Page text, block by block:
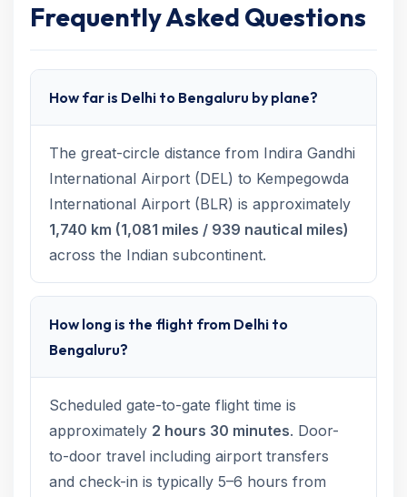
Frequently Asked Questions
How far is Delhi to Bengaluru by plane?
The great-circle distance from Indira Gandhi
International Airport (DEL) to Kempegowda
International Airport (BLR) is approximately
1,740 km (1,081 miles / 939 nautical miles)
across the Indian subcontinent.
How long is the flight from Delhi to
Bengaluru?
Scheduled gate-to-gate flight time is
approximately 2 hours 30 minutes. Door-
to-door travel including airport transfers
and check-in is typically 5–6 hours from